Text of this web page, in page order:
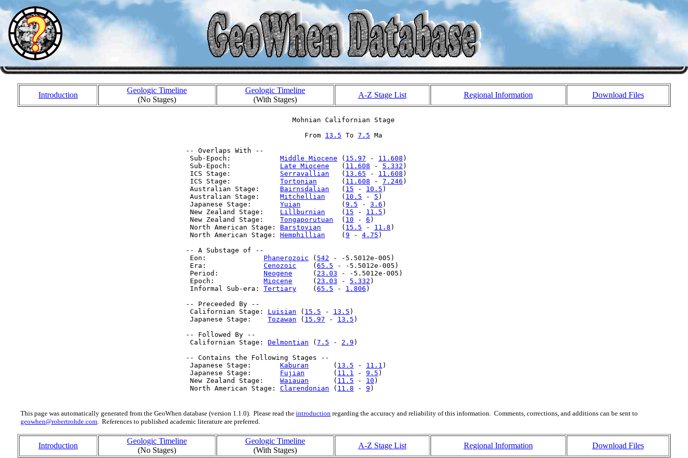
Introduction
Geologic Timeline
(No Stages)
Geologic Timeline
(With Stages)
A-Z Stage List Regional Information Download Files
                           Mohnian Californian Stage
                              From
13.5 To 7.5 Ma
-- Overlaps With --
  Sub-Epoch:
Middle Miocene ( 15.97 - 11.608 )
  Sub-Epoch:
Late Miocene
   (
11.608 - 5.332 )
  ICS Stage:
Serravallian
   (
13.65 - 11.608 )
  ICS Stage:
Tortonian
      (
11.608 - 7.246 )
  Australian Stage:
Bairnsdalian
   (
15 - 10.5 )
  Australian Stage:
Mitchellian
    (
10.5 - 5 )
  Japanese Stage:
Yuian
          (
9.5 - 3.6 )
  New Zealand Stage:
Lillburnian
    (
15 - 11.5 )
  New Zealand Stage:
Tongaporutuan
  (
10 - 6 )
  North American Stage:
Barstovian
     (
15.5 - 11.8 )
  North American Stage:
Hemphillian
    (
9 - 4.75 )
-- A Substage of --
  Eon:
Phanerozoic ( 542 - -5.5012e-005)
  Era:
Cenozoic
    (
65.5 - -5.5012e-005)
  Period:
Neogene
     (
23.03 - -5.5012e-005)
  Epoch:
Miocene
     (
23.03 - 5.332 )
  Informal Sub-era:
Tertiary
    (
65.5 - 1.806 )
-- Preceeded By --
  Californian Stage:
Luisian ( 15.5 - 13.5 )
  Japanese Stage:
Tozawan ( 15.97 - 13.5 )
-- Followed By --
  Californian Stage:
Delmontian ( 7.5 - 2.9 )
-- Contains the Following Stages --
  Japanese Stage:
Kaburan
      (
13.5 - 11.1 )
  Japanese Stage:
Fujian
       (
11.1 - 9.5 )
  New Zealand Stage:
Waiauan
      (
11.5 - 10 )
  North American Stage:
Clarendonian ( 11.8 - 9 )
This page was automatically generated from the GeoWhen database (version 1.1.0). Please read the introduction regarding the accuracy and reliability of this information. Comments, corrections, and additions can be sent to
geowhen@robertrohde.com. References to published academic literature are preferred.
Introduction
Geologic Timeline
(No Stages)
Geologic Timeline
(With Stages)
A-Z Stage List Regional Information Download Files